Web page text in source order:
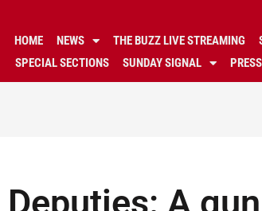
HOME NEWS THE BUZZ LIVE STREAMING
SPECIAL SECTIONS
SUNDAY SIGNAL